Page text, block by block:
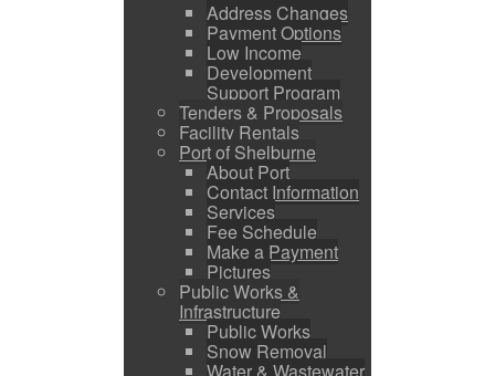
Address Changes
Payment Options
Low Income
Development
Support Program
Tenders & Proposals
Facility Rentals
Port of Shelburne
About Port
Contact Information
Services
Fee Schedule
Make a Payment
Pictures
Public Works &
Infrastructure
Public Works
Snow Removal